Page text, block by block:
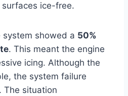
ice-free.
showed a 50%
. This meant the engine
icing. Although the
the system failure
The situation